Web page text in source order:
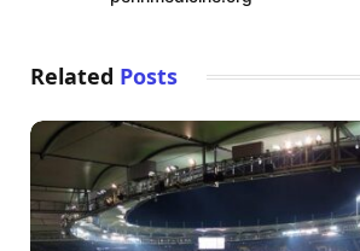
Related Posts